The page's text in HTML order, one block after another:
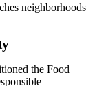
neighborhoods
the Food